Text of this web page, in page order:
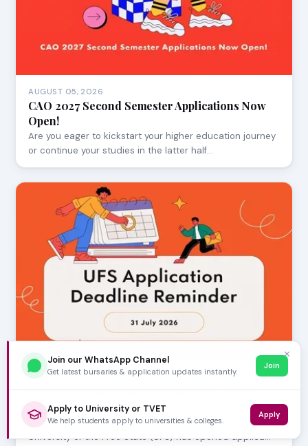
AUGUST 05, 2026
CAO 2027 Second Semester Applications Now
Open!
Are you eager to kickstart your higher education journey
or continue your studies in the latter half…
JULY 30, 2026
UFS Application Deadline Reminder - 31 July
2026
Prospective students, mark your calendars! The
University of the Free State (UFS) has opened applica…
✕
Join our WhatsApp Channel
Get latest bursaries & application updates instantly.
Join
Apply to University or TVET
We help students apply to universities & colleges.
Apply